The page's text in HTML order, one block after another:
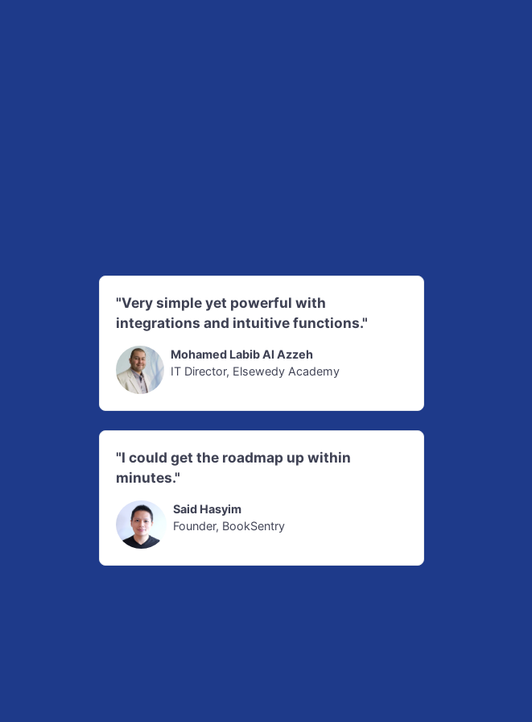
"Very simple yet powerful with
integrations and intuitive functions."
Mohamed Labib Al Azzeh
IT Director, Elsewedy Academy
"I could get the roadmap up within
minutes."
Said Hasyim
Founder, BookSentry